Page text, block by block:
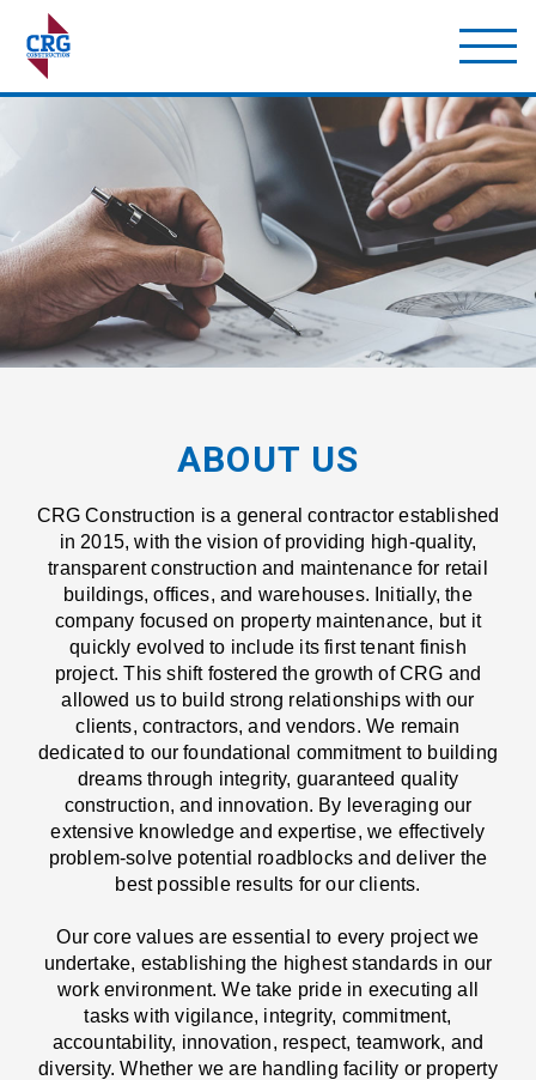
ABOUT US
CRG Construction is a general contractor established
in 2015, with the vision of providing high-quality,
transparent construction and maintenance for retail
buildings, offices, and warehouses. Initially, the
company focused on property maintenance, but it
quickly evolved to include its first tenant finish
project. This shift fostered the growth of CRG and
allowed us to build strong relationships with our
clients, contractors, and vendors. We remain
dedicated to our foundational commitment to building
dreams through integrity, guaranteed quality
construction, and innovation. By leveraging our
extensive knowledge and expertise, we effectively
problem-solve potential roadblocks and deliver the
best possible results for our clients.
Our core values are essential to every project we
undertake, establishing the highest standards in our
work environment. We take pride in executing all
tasks with vigilance, integrity, commitment,
accountability, innovation, respect, teamwork, and
diversity. Whether we are handling facility or property